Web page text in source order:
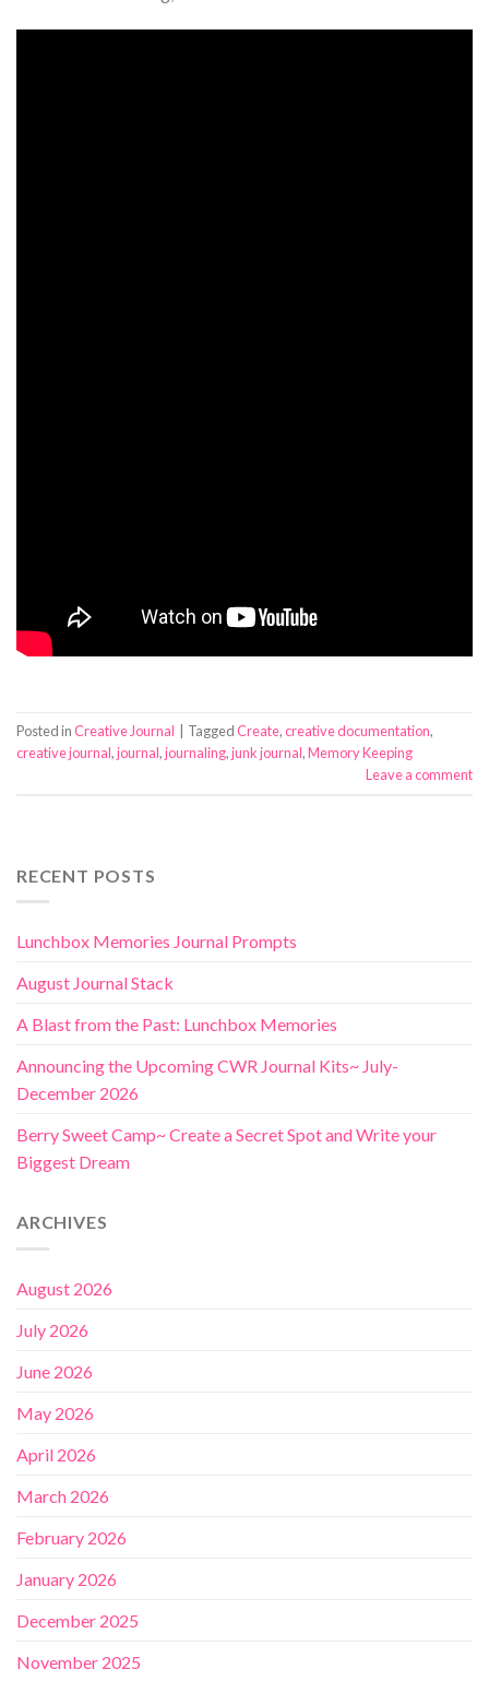
Posted inCreative Journal TaggedCreate,creative documentation,
creative journal,journal,journaling,junk journal,Memory Keeping
Leave a comment
RECENT POSTS
Lunchbox Memories Journal Prompts
August Journal Stack
A Blast from the Past: Lunchbox Memories
Announcing the Upcoming CWR Journal Kits~ July-
December 2026
Berry Sweet Camp~ Create a Secret Spot and Write your
Biggest Dream
ARCHIVES
August 2026
July 2026
June 2026
May 2026
April 2026
March 2026
February 2026
January 2026
December 2025
November 2025